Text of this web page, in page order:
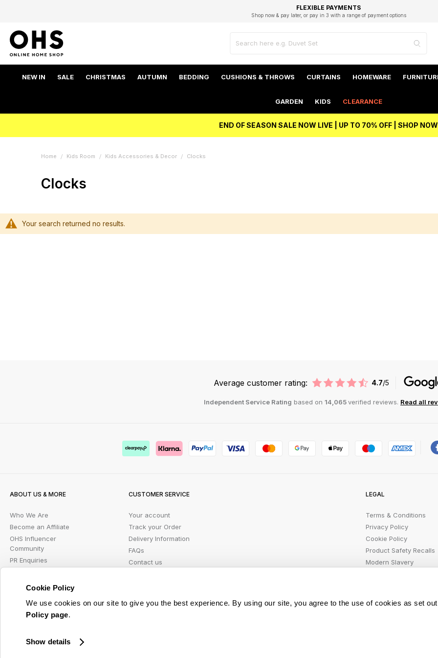
Cookie Policy
We use cookies on our site to give you the best experience. By using our site, you agree to the use of cookies as set
Policy page.
Show details
FAST DELIVERY OPTIONS
FLEXIBLE PAYMENTS
Shop now & pay later, or pay in 3 with a range of payment options
STUDENT DISCOUNT
Unlock 5% student discount with Student Beans
EXCELLENT 4.8/5 GOOGLE
BEST PRICE
NEW IN SALE CHRISTMAS AUTUMN BEDDING CUSHIONS & THROWS CURTAINS HOMEWARE
GARDEN KIDS CLEARANCE
END OF SEASON SALE NOW LIVE | UP TO 70% OFF | SHOP NOW
Home Kids Room Kids Accessories & Decor Clocks
Clocks
Your search returned no results.
Average customer rating: 4.7/5
Independent Service Rating based on 14,065verified reviews. Read all
ABOUT US & MORE
Who We Are
Become an Affiliate
OHS Influencer
Community
PR Enquiries
Student Beans
CUSTOMER SERVICE
Your account
Track your Order
Delivery Information
FAQs
Contact us
LEGAL
Terms & Conditions
Privacy Policy
Cookie Policy
Product Safety Recalls
Modern Slavery